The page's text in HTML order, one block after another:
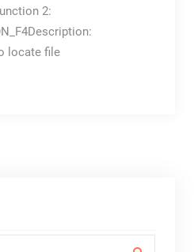
2:
locate file